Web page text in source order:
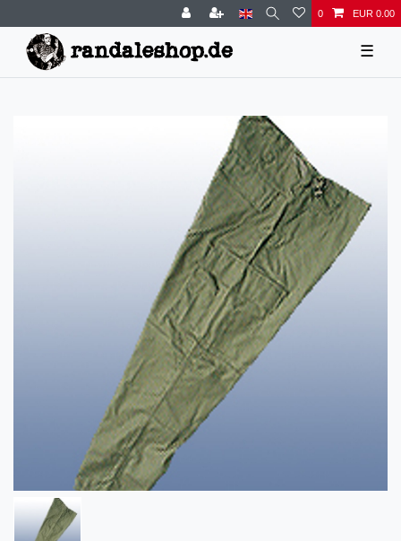
0 EUR 0.00
☰